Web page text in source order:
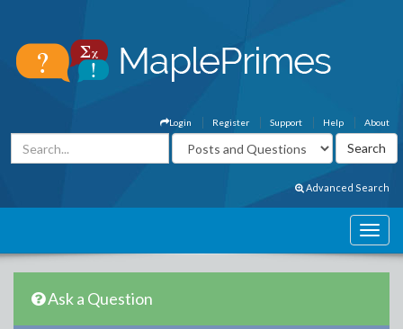
About
Help
Support
Register
Login
Advanced Search
Ask a Question